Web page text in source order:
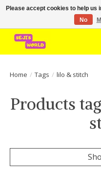
Brede assortiment direct
Home / Tags / lilo & stitch
Products
Please accept cookies to help us
No